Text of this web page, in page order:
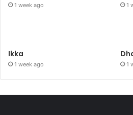
1 week ago 1
Ikka
1 week ago 1